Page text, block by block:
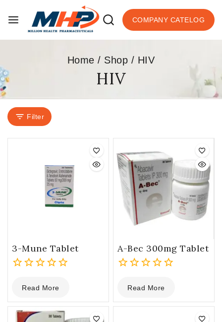
COMPANY CATELOG
Home / Shop / HIV
HIV
Filter
3-Mune Tablet
out
of
5
Read More
A-Bec 300mg Tablet
out
of
Read More